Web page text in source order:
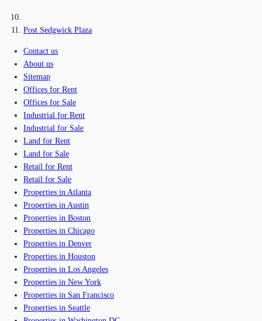
Post Sedgwick Plaza
Contact us
About us
Sitemap
Offices for Rent
Offices for Sale
Industrial for Rent
Industrial for Sale
Land for Rent
Land for Sale
Retail for Rent
Retail for Sale
Properties in Atlanta
Properties in Austin
Properties in Boston
Properties in Chicago
Properties in Denver
Properties in Houston
Properties in Los Angeles
Properties in New York
Properties in San Francisco
Properties in Seattle